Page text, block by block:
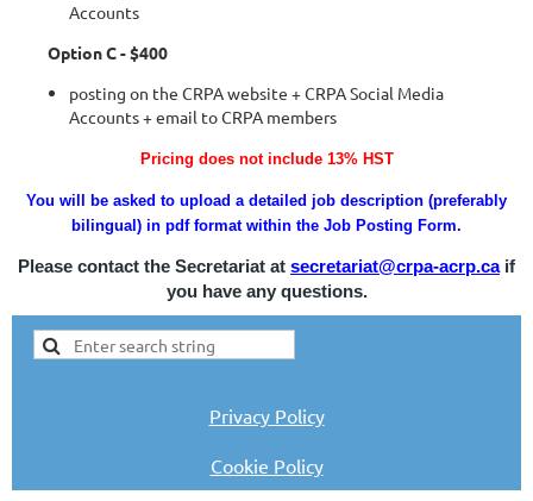
Accounts
Option C - $400
posting on the CRPA website + CRPA Social Media
Accounts + email to CRPA members
Pricing does not include 13% HST
You will be asked to upload a detailed job description (preferably
bilingual) in pdf format within the Job Posting Form.
Please contact the Secretariat at secretariat@crpa-acrp.ca if
you have any questions.
Privacy Policy
Cookie Policy